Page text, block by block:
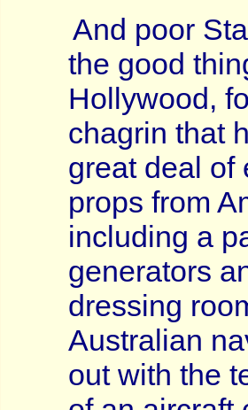
And poor
the good
Hollywood,
chagrin that
great deal of
props from
including a
generators
dressing
Australian
out with the